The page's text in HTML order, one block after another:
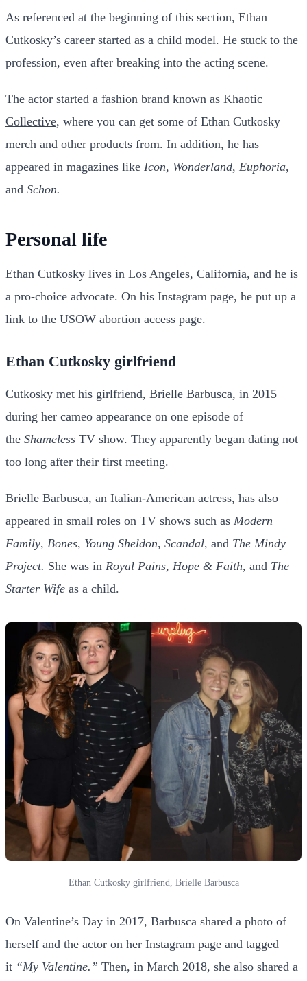
As referenced at the beginning of this section, Ethan
Cutkosky’s career started as a child model. He stuck to the
profession, even after breaking into the acting scene.
The actor started a fashion brand known as Khaotic
Collective, where you can get some of Ethan Cutkosky
merch and other products from. In addition, he has
appeared in magazines like Icon, Wonderland, Euphoria,
and Schon.
Personal life
Ethan Cutkosky lives in Los Angeles, California, and he is
a pro-choice advocate. On his Instagram page, he put up a
link to the USOW abortion access page.
Ethan Cutkosky girlfriend
Cutkosky met his girlfriend, Brielle Barbusca, in 2015
during her cameo appearance on one episode of
the Shameless TV show. They apparently began dating not
too long after their first meeting.
Brielle Barbusca, an Italian-American actress, has also
appeared in small roles on TV shows such as Modern
Family, Bones, Young Sheldon, Scandal, and The Mindy
Project. She was in Royal Pains, Hope & Faith, and The
Starter Wife as a child.
Ethan Cutkosky girlfriend, Brielle Barbusca
On Valentine’s Day in 2017, Barbusca shared a photo of
herself and the actor on her Instagram page and tagged
it “My Valentine.” Then, in March 2018, she also shared a